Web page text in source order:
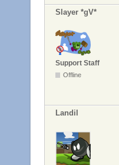
Slayer *gV*
Support Staff
Offline
Landil